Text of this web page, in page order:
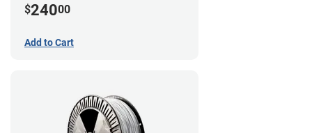
$24000
Add to Cart